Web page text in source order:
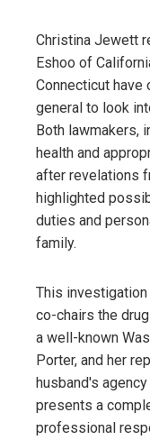
Christina Jewett
Eshoo of
Connecticut
general to look
Both lawmakers,
health and
after revelations
highlighted
duties and
family.
This investigation
co-chairs the
a well-known
Porter, and her
husband's
presents a
professional